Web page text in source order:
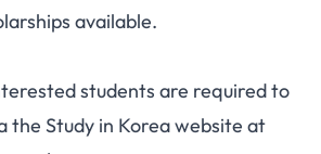
available.
students are required to
the Study in Korea website at